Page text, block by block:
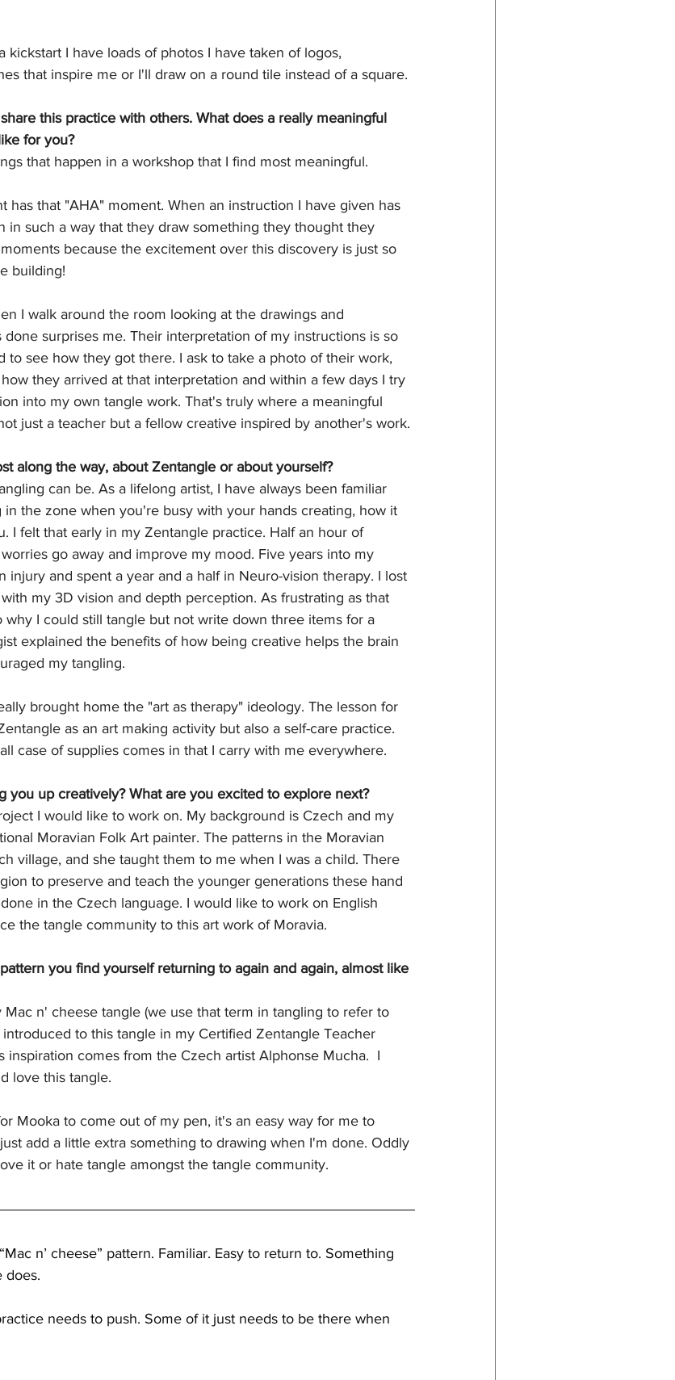
kickstart I have loads of photos I have taken of logos,
that inspire me or I'll draw on a round tile instead of a square.
this practice with others. What does a really meaningful
for you?
that happen in a workshop that I find most meaningful.
has that "AHA" moment. When an instruction I have given has
in such a way that they draw something they thought they
because the excitement over this discovery is just so
building!
I walk around the room looking at the drawings and
surprises me. Their interpretation of my instructions is so
to see how they got there. I ask to take a photo of their work,
they arrived at that interpretation and within a few days I try
into my own tangle work. That's truly where a meaningful
just a teacher but a fellow creative inspired by another's work.
along the way, about Zentangle or about yourself?
can be. As a lifelong artist, I have always been familiar
the zone when you're busy with your hands creating, how it
I felt that early in my Zentangle practice. Half an hour of
go away and improve my mood. Five years into my
injury and spent a year and a half in Neuro-vision therapy. I lost
my 3D vision and depth perception. As frustrating as that
why I could still tangle but not write down three items for a
explained the benefits of how being creative helps the brain
my tangling.
brought home the "art as therapy" ideology. The lesson for
as an art making activity but also a self-care practice.
case of supplies comes in that I carry with me everywhere.
you up creatively? What are you excited to explore next?
I would like to work on. My background is Czech and my
Moravian Folk Art painter. The patterns in the Moravian
village, and she taught them to me when I was a child. There
to preserve and teach the younger generations these hand
in the Czech language. I would like to work on English
the tangle community to this art work of Moravia.
you find yourself returning to again and again, almost like
n' cheese tangle (we use that term in tangling to refer to
introduced to this tangle in my Certified Zentangle Teacher
comes from the Czech artist Alphonse Mucha.  I
love this tangle.
Mooka to come out of my pen, it's an easy way for me to
add a little extra something to drawing when I'm done. Oddly
it or hate tangle amongst the tangle community.
n’ cheese” pattern. Familiar. Easy to return to. Something
does.
needs to push. Some of it just needs to be there when